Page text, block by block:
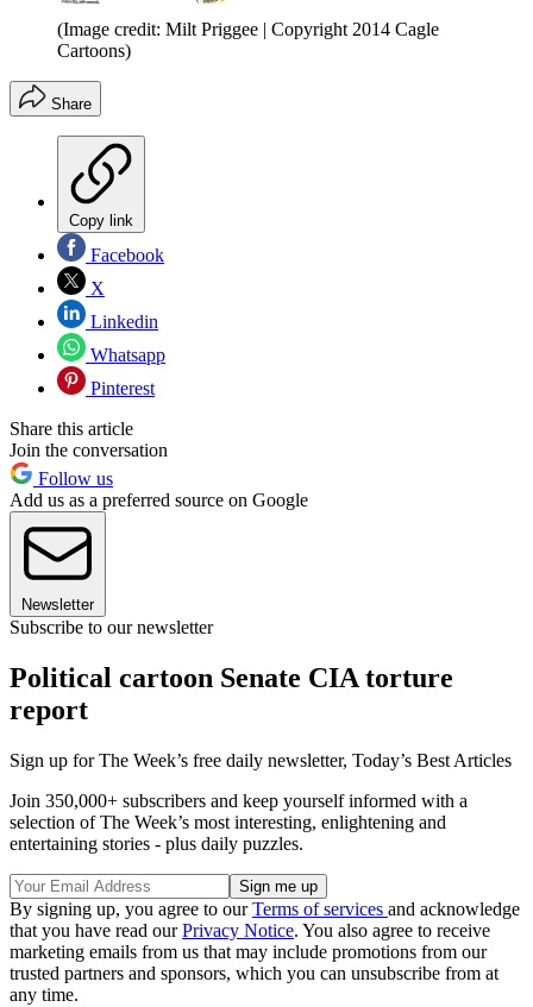
(Image credit: Milt Priggee | Copyright 2014 Cagle
Cartoons)
Share
Copy link
Facebook
X
Linkedin
Whatsapp
Pinterest
Share this article
Join the conversation
Follow us
Add us as a preferred source on Google
Newsletter
Subscribe to our newsletter
Political cartoon Senate CIA torture
report
Sign up for The Week’s free daily newsletter, Today’s Best Articles
Join 350,000+ subscribers and keep yourself informed with a
selection of The Week’s most interesting, enlightening and
entertaining stories - plus daily puzzles.
By signing up, you agree to ourTerms of services and acknowledge
that you have read ourPrivacy Notice. You also agree to receive
marketing emails from us that may include promotions from our
trusted partners and sponsors, which you can unsubscribe from at
any time.